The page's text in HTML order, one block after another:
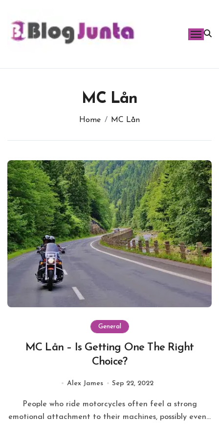
content
MC Lån
Home MC Lån
General
MC Lån – Is Getting One The Right
Choice?
Alex James Sep 22, 2022
People who ride motorcycles often feel a strong
emotional attachment to their machines, possibly even...